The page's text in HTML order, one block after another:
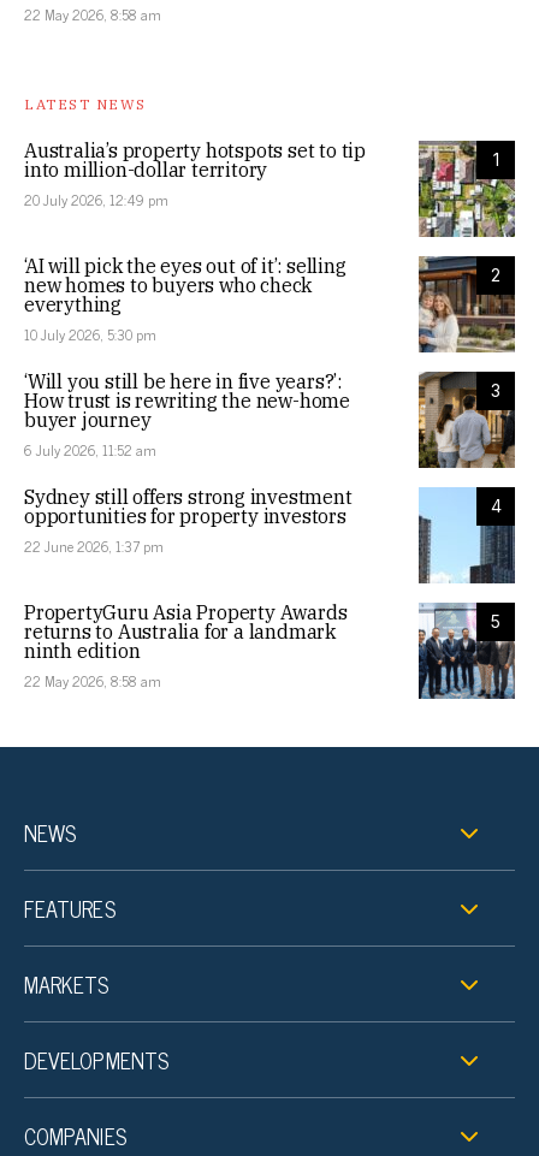
22 May 2026, 8:58 am
LATEST NEWS
1
Australia’s property hotspots set to tip
into million-dollar territory
20 July 2026, 12:49 pm
2
‘AI will pick the eyes out of it’: selling
new homes to buyers who check
everything
10 July 2026, 5:30 pm
3
‘Will you still be here in five years?’:
How trust is rewriting the new-home
buyer journey
6 July 2026, 11:52 am
4
Sydney still offers strong investment
opportunities for property investors
22 June 2026, 1:37 pm
5
PropertyGuru Asia Property Awards
returns to Australia for a landmark
ninth edition
22 May 2026, 8:58 am
NEWS
FEATURES
MARKETS
DEVELOPMENTS
COMPANIES